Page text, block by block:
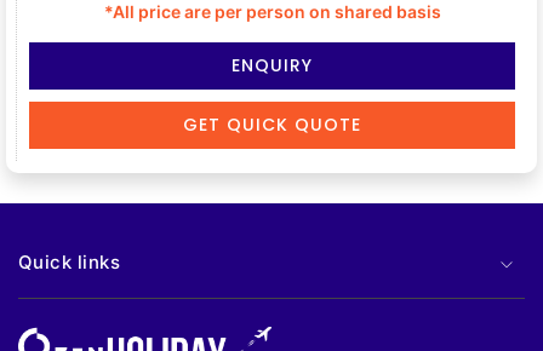
*All price are per person on shared basis
ENQUIRY
GET QUICK QUOTE
Quick links